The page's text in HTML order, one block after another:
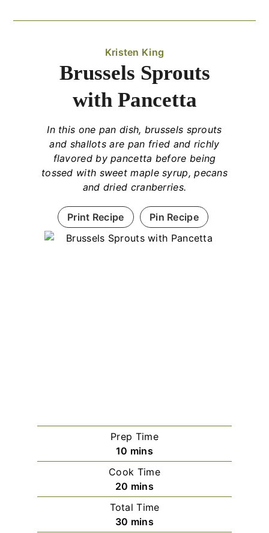
Kristen King
Brussels Sprouts
with Pancetta
In this one pan dish, brussels sprouts
and shallots are pan fried and richly
flavored by pancetta before being
tossed with sweet maple syrup, pecans
and dried cranberries.
Print Recipe Pin Recipe
Prep Time
10 minutes
mins
Cook Time
20 minutes
mins
Total Time
30 minutes
mins